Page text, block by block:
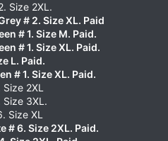
Size 2XL.
# 2. Size XL. Paid
# 1. Size M. Paid.
# 1. Size XL. Paid.
L. Paid.
# 1. Size XL. Paid.
2XL
Size 3XL.
Size XL
# 6. Size 2XL. Paid.